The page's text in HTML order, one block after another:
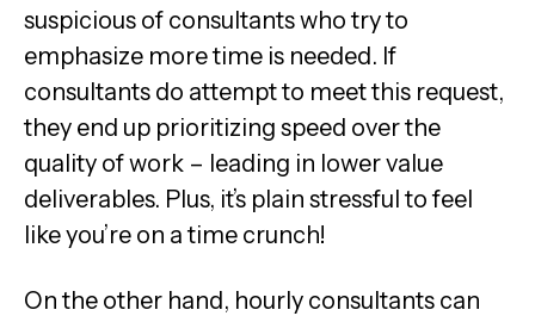
suspicious of consultants who try to
emphasize more time is needed. If
consultants do attempt to meet this request,
they end up prioritizing speed over the
quality of work – leading in lower value
deliverables. Plus, it’s plain stressful to feel
like you’re on a time crunch!
On the other hand, hourly consultants can